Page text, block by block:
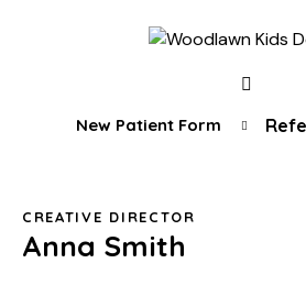
New Patient Form
CREATIVE DIRECTOR
Anna Smith